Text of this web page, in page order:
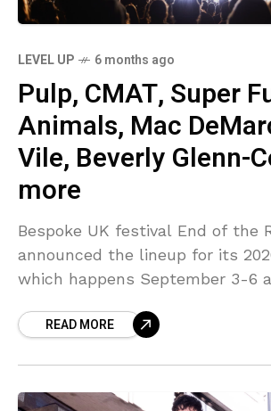
LEVEL UP 6 months ago
Pulp, CMAT, Super
Animals, Mac
Vile, Beverly Glenn-
more
Bespoke UK festival End of the
announced the lineup for its
which happens September 3-6
Pulp,READ MORE